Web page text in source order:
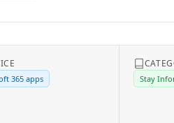
365 apps Stay